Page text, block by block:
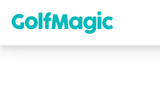
content